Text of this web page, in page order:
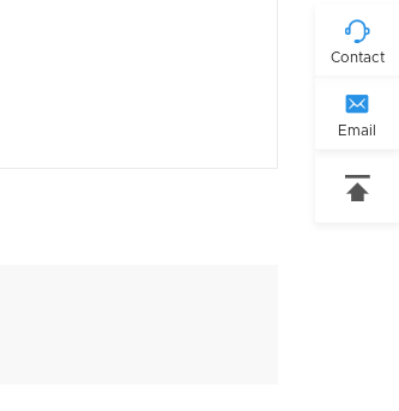

Contact

Email
